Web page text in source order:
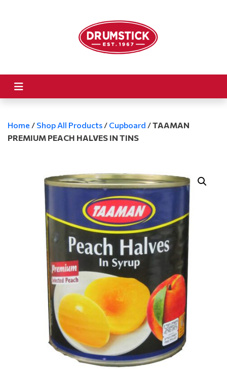
Home / Shop All Products / Cupboard /TAAMAN
PREMIUM PEACH HALVES IN TINS